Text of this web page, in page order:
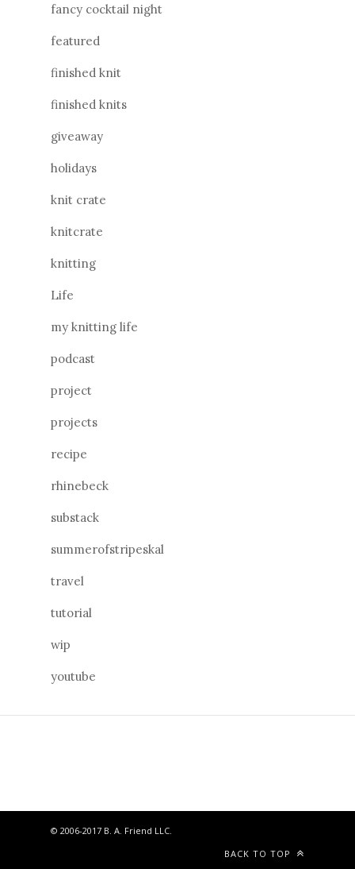
fancy cocktail night
featured
finished knit
finished knits
giveaway
holidays
knit crate
knitcrate
knitting
Life
my knitting life
podcast
project
projects
recipe
rhinebeck
substack
summerofstripeskal
travel
tutorial
wip
youtube
© 2006-2017 B. A. Friend LLC.
BACK TO TOP